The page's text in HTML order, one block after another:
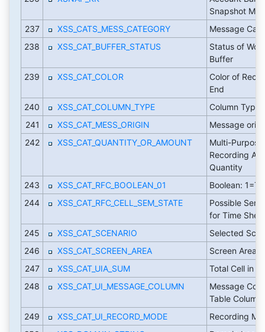
Snapshot
237
XSS_CATS_MESS_CATEGORY
Message
238
XSS_CAT_BUFFER_STATUS
Status of
Buffer
239
XSS_CAT_COLOR
Color of
End
240
XSS_CAT_COLUMN_TYPE
Column Type
241
XSS_CAT_MESS_ORIGIN
Message
242
XSS_CAT_QUANTITY_OR_AMOUNT
Multi-
Recording
Quantity
243
XSS_CAT_RFC_BOOLEAN_01
Boolean:
244
XSS_CAT_RFC_CELL_SEM_STATE
Possible
for Time
245
XSS_CAT_SCENARIO
Selected
246
XSS_CAT_SCREEN_AREA
Screen Area
247
XSS_CAT_UIA_SUM
Total Cell in
248
XSS_CAT_UI_MESSAGE_COLUMN
Message
Table Column
249
XSS_CAT_UI_RECORD_MODE
Recording